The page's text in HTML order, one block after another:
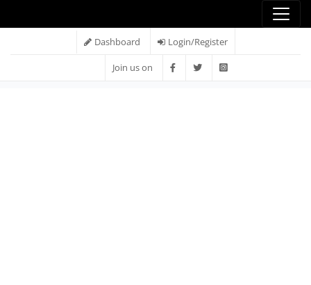
Dashboard Login/Register
Join us on